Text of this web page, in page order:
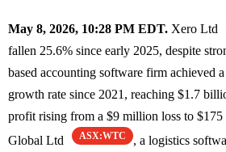
May 8, 2026, 10:28 PM EDT. Xero Ltd
fallen 25.6% since early 2025, despite
based accounting software firm achieved
growth rate since 2021, reaching $1.7
profit rising from a $9 million loss to
Global Ltd
ASX:WTC
, a logistics